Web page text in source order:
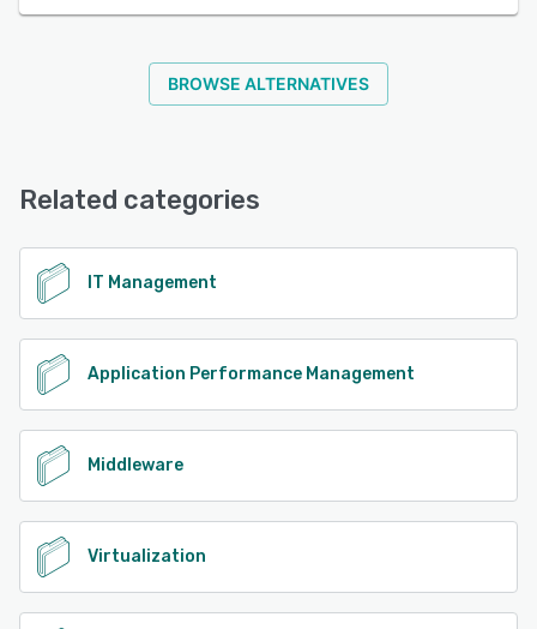
BROWSE ALTERNATIVES
Related categories
IT Management
Application Performance Management
Middleware
Virtualization